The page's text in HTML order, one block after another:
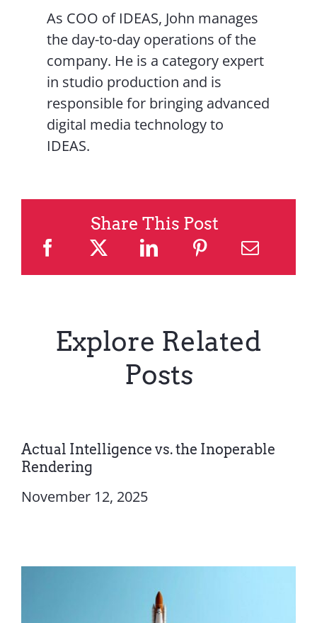
As COO of IDEAS, John manages
the day-to-day operations of the
company. He is a category expert
in studio production and is
responsible for bringing advanced
digital media technology to
IDEAS.
Share This Post
Explore Related
Posts
Actual Intelligence vs. the Inoperable
Rendering
November 12, 2025